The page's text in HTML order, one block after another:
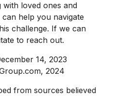
with loved ones and
help you navigate
challenge. If we can
to reach out.
14, 2023
2024
from sources believed